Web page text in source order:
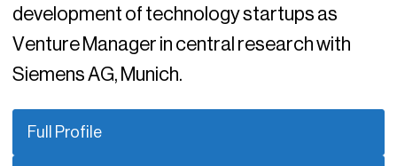
development of technology startups as
Venture Manager in central research with
Siemens AG, Munich.
Full Profile